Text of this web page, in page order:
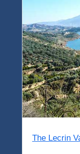
Bike Rental
Paragliding
Top
Adventure
Hiking
The Lecrin